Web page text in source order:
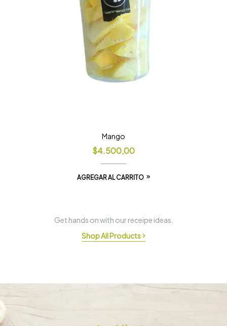
Mango
$4.500,00
AGREGAR AL CARRITO
Get hands on with our receipe ideas.
Shop All Products